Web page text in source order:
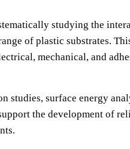
studying the
of plastic substrates.
mechanical, and
surface energy
the development of